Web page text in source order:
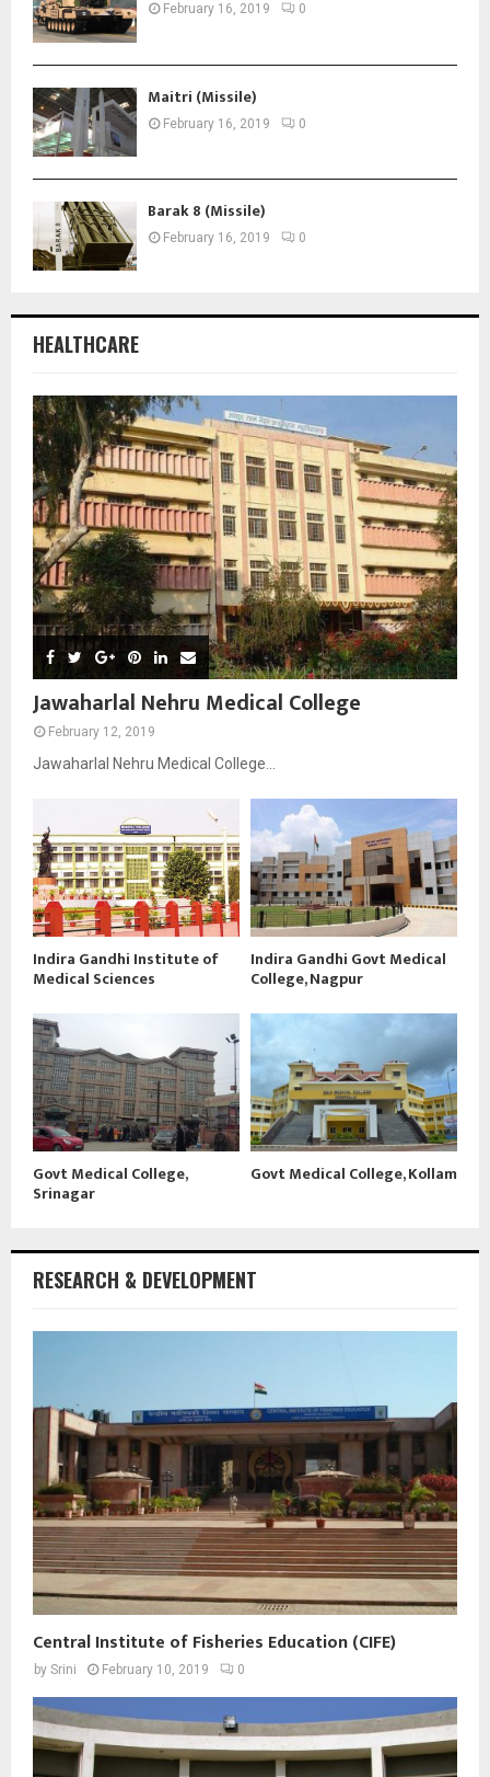
February 16, 2019 0
Maitri (Missile)
February 16, 2019 0
Barak 8 (Missile)
February 16, 2019 0
HEALTHCARE
Jawaharlal Nehru Medical College
February 12, 2019
Jawaharlal Nehru Medical College...
Indira Gandhi Institute of
Medical Sciences
Indira Gandhi Govt Medical
College, Nagpur
Govt Medical College,
Srinagar
Govt Medical College, Kollam
RESEARCH & DEVELOPMENT
Central Institute of Fisheries Education (CIFE)
by Srini February 10, 2019 0